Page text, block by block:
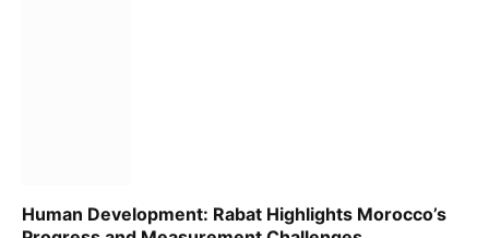
Human Development: Rabat Highlights Morocco’s